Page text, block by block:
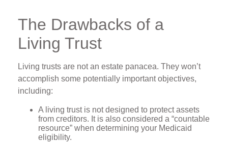
The Drawbacks of a
Living Trust
Living trusts are not an estate panacea. They won’t
accomplish some potentially important objectives,
including:
A living trust is not designed to protect assets
from creditors. It is also considered a “countable
resource” when determining your Medicaid
eligibility.